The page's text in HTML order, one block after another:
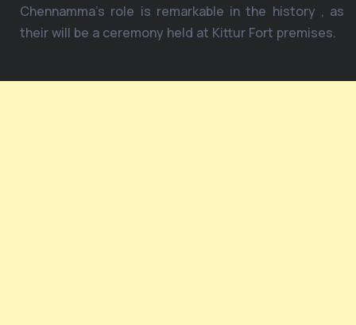
Chennamma’s role is remarkable in the history , as
their will be a ceremony held at Kittur Fort premises.